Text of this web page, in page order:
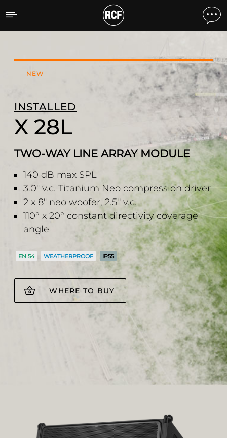
X 28L TWO-WAY LINE
NEW
INSTALLED
X 28L
TWO-WAY LINE ARRAY MODULE
140 dB max SPL
3.0" v.c. Titanium Neo compression driver
2 x 8" neo woofer, 2.5'' v.c.
110° x 20° constant directivity coverage
angle
EN 54 WEATHERPROOF IP55
WHERE TO BUY